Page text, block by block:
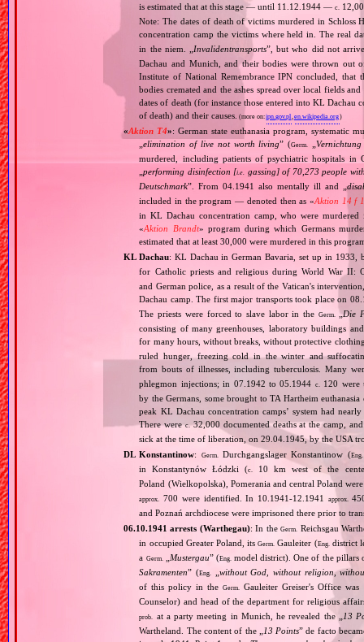
is estimated that at this stage — until 11.12.1944 —c.
Note: The dates of death of victims murdered in Schloss
concentration camp the victims where held in. The real
in the niem. „ Invalidentransports”, but who did not
Dachau and Munich, and their bodies were thrown out
Institute of National Remembrance IPN concluded,
bodies cremated and the ashes spread over local fields
dates of death (for instance those entered into KL Dachau
of death) and their causes. (more on:ipn.gov.pl,en.wikipedia.org)
«Aktion T4»: German state euthanasia program,
„elimination of live not worth living” (Germ. „
murdered, including patients of psychiatric hospitals in
„performing disinfection [i.e. gassing] of 70,273 people
Deutschmark”. From 04.1941 also mentally ill and „
included in the program — denoted then as «Aktion 14 f
in KL Dachau concentration camp, who were murdered
«Aktion Brandt» program during which Germans
estimated that at least 30,000 were murdered in this
KL Dachau: KL Dachau in German Bavaria, set up in 1933,
for Catholic priests and religious during World War II:
and German police, as a result of the Vatican's
Dachau camp. The first major transports took place on
The priests were forced to slave labor in the Germ. „Die
consisting of many greenhouses, laboratory buildings
for many hours, without breaks, without protective
ruled hunger, freezing cold in the winter and
from bouts of illnesses, including tuberculosis. Many
phlegmon injections; in 07.1942 to 05.1944 c. 120 were
by the Germans, some brought to TA Hartheim
peak KL Dachau concentration camps’ system had
There werec.32,000 documented deaths at the camp,
sick at the time of liberation, on 29.04.1945, by the USA
DL Konstantinow: Germ. Durchgangslager Konstantinow (Eng.
in Konstantynów Łódzki (c.
10 km west of the
Poland (Wielkopolska), Pomerania and central Poland
approx. 700 were identified. In 10.1941‐12.1941 approx.
and Poznań archdiocese were imprisoned there prior to
06.10.1941 arrests (Warthegau): In theGerm. Reichsgau
in occupied Greater Poland, itsGerm. Gauleiter (Eng. district
a Germ. Mustergau” (Eng. model district). One of the pillars
Sakramenten” (Eng.
without God, without religion,
of this policy in theGerm. Gauleiter Greiser's Office
Counselor) and head of the department for religious
prob. at a party meeting in Munich, he revealed the „ 13
Wartheland. The content of the „ 13 Points” de facto